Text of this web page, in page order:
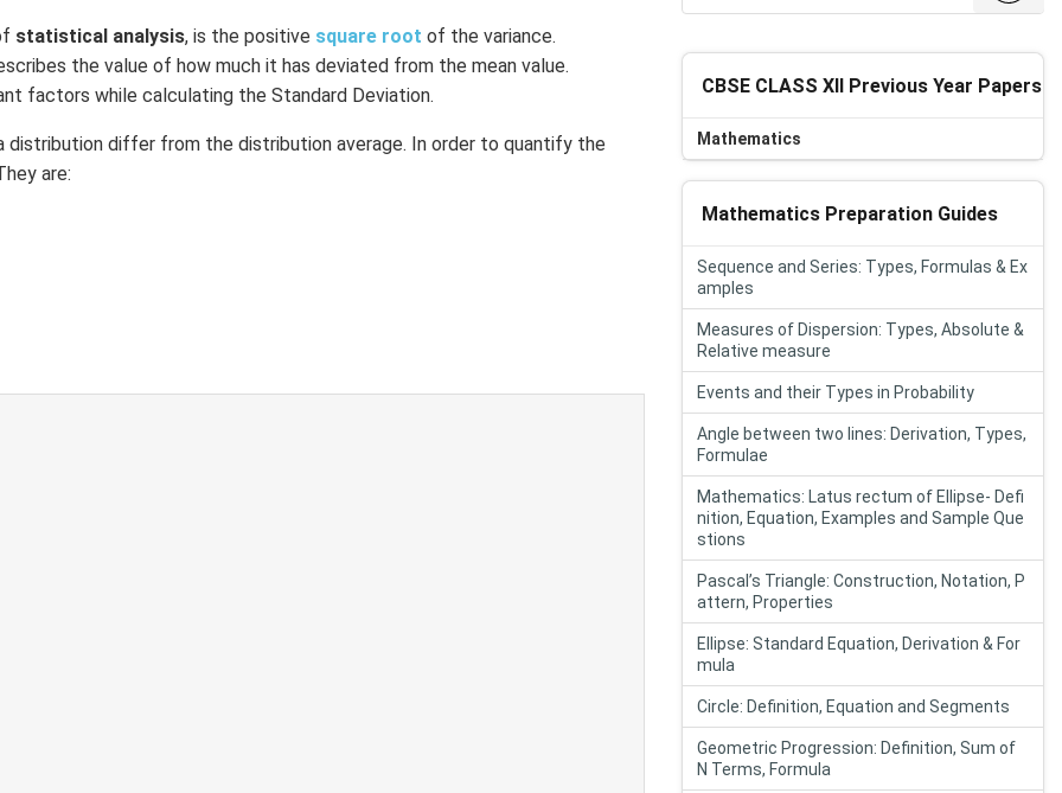
statistical analysis, is the positive square root of the variance.
the value of how much it has deviated from the mean value.
factors while calculating the Standard Deviation.
distribution differ from the distribution average. In order to quantify the
are:
CBSE CLASS XII Previous Year Papers
Mathematics
Mathematics Preparation Guides
Sequence and Series: Types, Formulas & Ex
amples
Measures of Dispersion: Types, Absolute &
Relative measure
Events and their Types in Probability
Angle between two lines: Derivation, Types,
Formulae
Mathematics: Latus rectum of Ellipse- Defi
nition, Equation, Examples and Sample Que
stions
Pascal’s Triangle: Construction, Notation, P
attern, Properties
Ellipse: Standard Equation, Derivation & For
mula
Circle: Definition, Equation and Segments
Geometric Progression: Definition, Sum of
N Terms, Formula